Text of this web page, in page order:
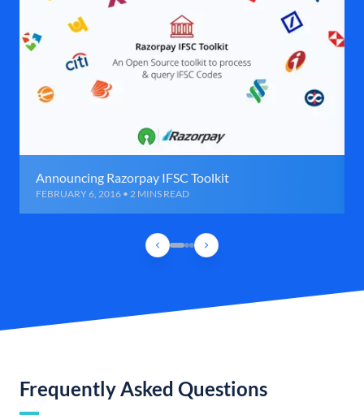
Announcing Razorpay IFSC Toolkit
FEBRUARY 6, 2016 • 2 MINS READ
Frequently Asked Questions